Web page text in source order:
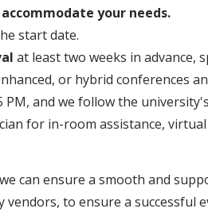
your needs.
start date.
at least two weeks in advance,
or hybrid conferences
and we follow the
for in-room assistance,
can ensure a smooth and
to ensure a successful